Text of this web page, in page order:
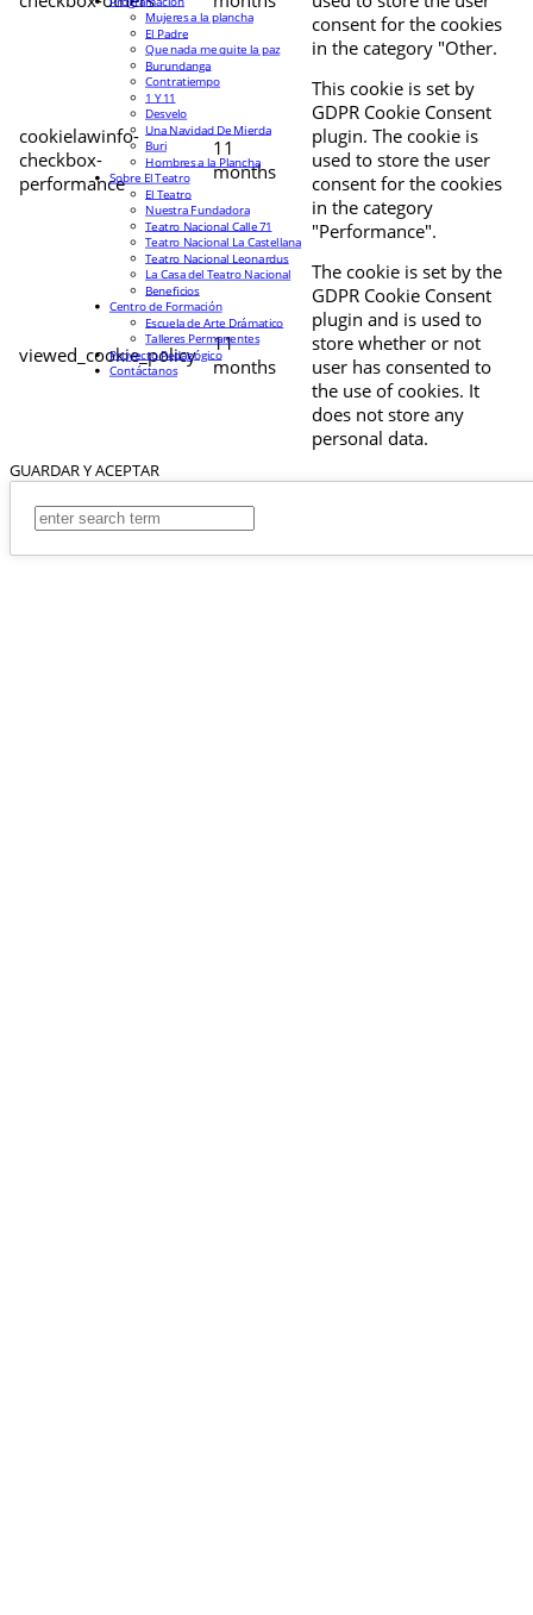
consent for the cookies
in the category "Other.
cookielawinfo-
checkbox-
performance
11
months
This cookie is set by
GDPR Cookie Consent
plugin. The cookie is
used to store the user
consent for the cookies
in the category
"Performance".
viewed_cookie_policy
11
months
The cookie is set by the
GDPR Cookie Consent
plugin and is used to
store whether or not
user has consented to
the use of cookies. It
does not store any
personal data.
GUARDAR Y ACEPTAR
Mujeres a la plancha
El Padre
Que nada me quite la paz
Burundanga
Contratiempo
1 Y 11
Desvelo
Una Navidad De Mierda
Buri
Hombres a la Plancha
Sobre El Teatro
El Teatro
Nuestra Fundadora
Teatro Nacional Calle 71
Teatro Nacional La Castellana
Teatro Nacional Leonardus
La Casa del Teatro Nacional
Beneficios
Centro de Formación
Escuela de Arte Drámatico
Talleres Permanentes
Proyecto Pedagógico
Contáctanos